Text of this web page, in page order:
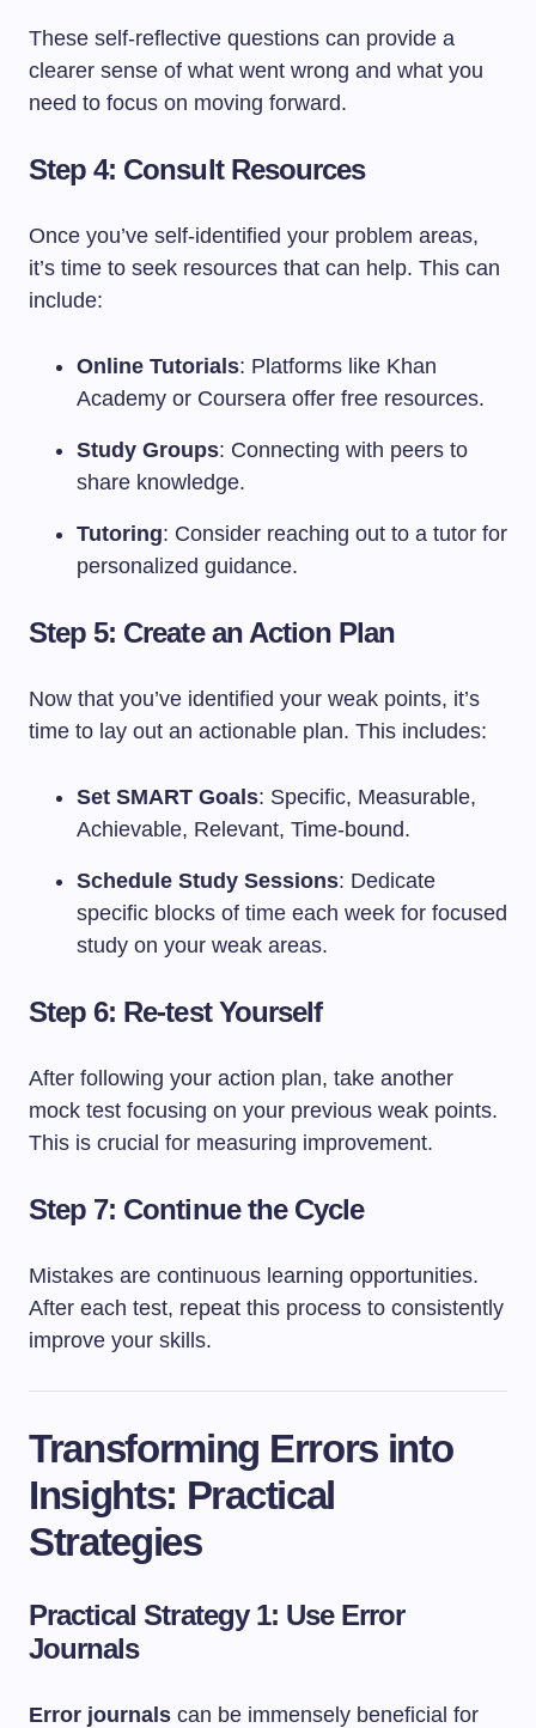
These self-reflective questions can provide a
clearer sense of what went wrong and what you
need to focus on moving forward.
Step 4: Consult Resources
Once you’ve self-identified your problem areas,
it’s time to seek resources that can help. This can
include:
Online Tutorials: Platforms like Khan
Academy or Coursera offer free resources.
Study Groups: Connecting with peers to
share knowledge.
Tutoring: Consider reaching out to a tutor for
personalized guidance.
Step 5: Create an Action Plan
Now that you’ve identified your weak points, it’s
time to lay out an actionable plan. This includes:
Set SMART Goals: Specific, Measurable,
Achievable, Relevant, Time-bound.
Schedule Study Sessions: Dedicate
specific blocks of time each week for focused
study on your weak areas.
Step 6: Re-test Yourself
After following your action plan, take another
mock test focusing on your previous weak points.
This is crucial for measuring improvement.
Step 7: Continue the Cycle
Mistakes are continuous learning opportunities.
After each test, repeat this process to consistently
improve your skills.
Transforming Errors into
Insights: Practical
Strategies
Practical Strategy 1: Use Error
Journals
Error journals can be immensely beneficial for